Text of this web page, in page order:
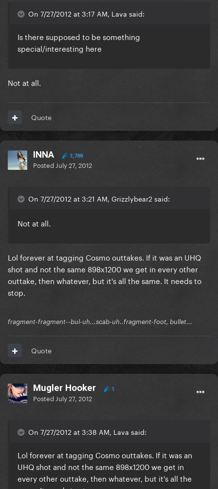
On 7/27/2012 at 3:17 AM, Lava said:
Is there supposed to be something
special/interesting here
Not at all.
Quote
INNA 3,788
Posted July 27, 2012
On 7/27/2012 at 3:21 AM, Grizzlybear2 said:
Not at all.
Lol forever at tagging Cosmo outtakes. If it was an UHQ
shot and not the same 898x1200 we get in every other
outtake, then whatever, but it's all the same. It needs to
stop.
fragment-fragment--bul-uh...scab-uh..fragment-foot, bullet...
Quote
Mugler Hooker 1
Posted July 27, 2012
On 7/27/2012 at 3:38 AM, Lava said:
Lol forever at tagging Cosmo outtakes. If it was an
UHQ shot and not the same 898x1200 we get in
every other outtake, then whatever, but it's all the